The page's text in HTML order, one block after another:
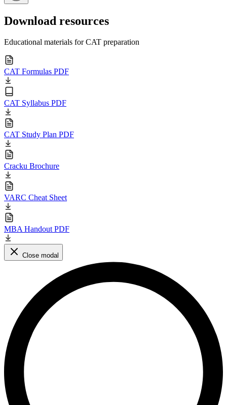
Download resources
Educational materials for CAT preparation
CAT Formulas PDF
CAT Syllabus PDF
CAT Study Plan PDF
Cracku Brochure
VARC Cheat Sheet
MBA Handout PDF
Close modal